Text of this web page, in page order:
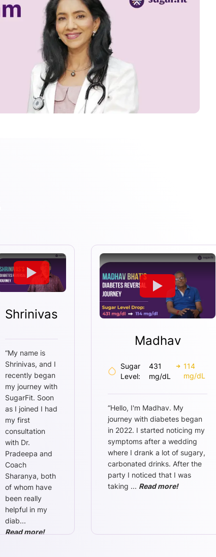
Shrinivas
“My name is
Shrinivas, and I
recently began
my journey with
SugarFit. Soon
as I joined I had
my first
consultation
with Dr.
Pradeepa and
Coach
Sharanya, both
of whom have
been really
helpful in my
diab...
Read more!
Madhav
Sugar
Level:
431
mg/dL
114
mg/dL
“Hello, I'm Madhav. My
journey with diabetes began
in 2022. I started noticing my
symptoms after a wedding
where I drank a lot of sugary,
carbonated drinks. After the
party I noticed that I was
taking ... Read more!